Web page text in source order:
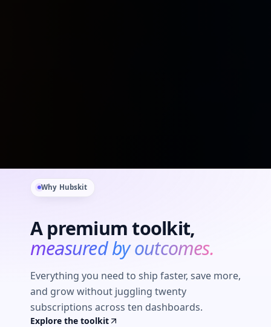
Why Hubskit
A premium toolkit,
measured by outcomes.
Everything you need to ship faster, save more,
and grow without juggling twenty
subscriptions across ten dashboards.
Explore the toolkit